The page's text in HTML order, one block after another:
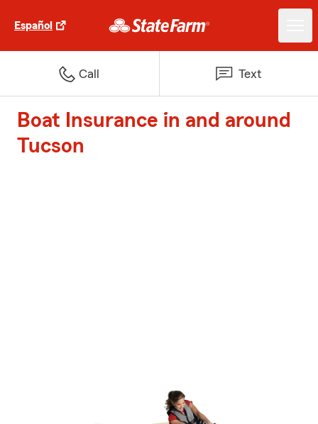
Español
Call Text
Boat Insurance in and around
Tucson